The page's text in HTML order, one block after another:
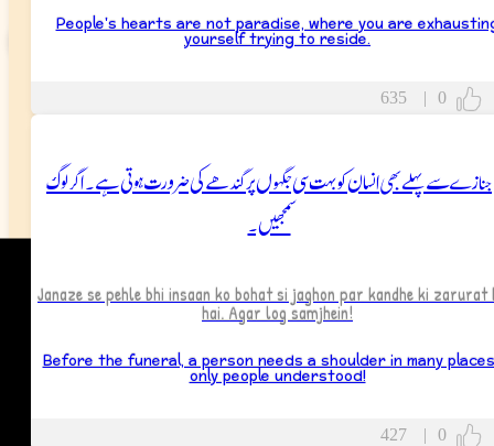
People's hearts are not paradise, where you are
yourself trying to reside.
635 | 0
جنازے سے پہلے بھی انسان کو بہت سی جگہوں پر کندھے کی ضرورت ہوتی ہے۔ اگر لوگ
سمجھیں۔
Janaze se pehle bhi insaan ko bohat si jaghon par kandhe ki zarurat
hai. Agar log samjhein!
Before the funeral, a person needs a shoulder in many
only people understood!
427 |
0